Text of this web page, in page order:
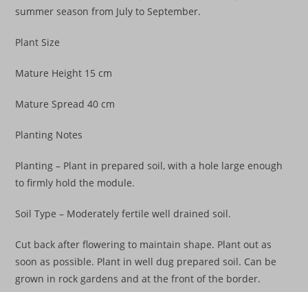
summer season from July to September.
Plant Size
Mature Height 15 cm
Mature Spread 40 cm
Planting Notes
Planting – Plant in prepared soil, with a hole large enough
to firmly hold the module.
Soil Type – Moderately fertile well drained soil.
Cut back after flowering to maintain shape. Plant out as
soon as possible. Plant in well dug prepared soil. Can be
grown in rock gardens and at the front of the border.